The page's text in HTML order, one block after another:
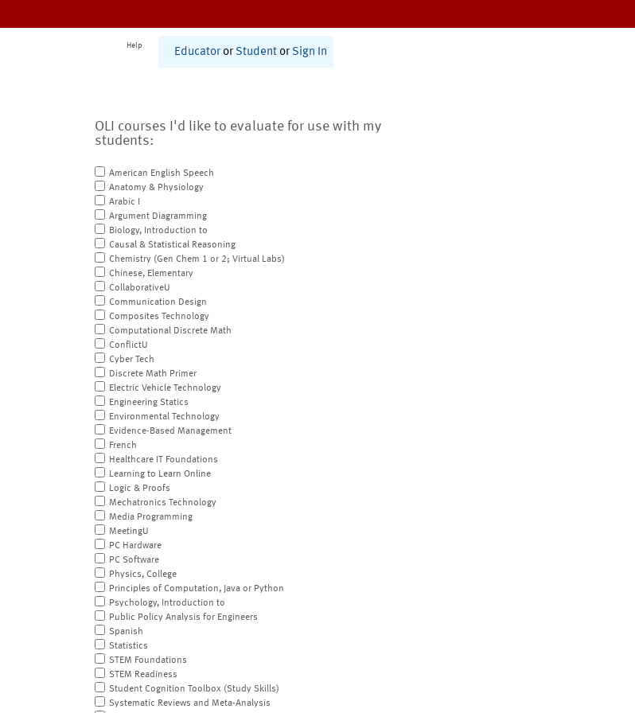
Help
Educator or Student or Sign In
OLI courses I'd like to evaluate for use with my
students:
American English Speech
Anatomy & Physiology
Arabic I
Argument Diagramming
Biology, Introduction to
Causal & Statistical Reasoning
Chemistry (Gen Chem 1 or 2; Virtual Labs)
Chinese, Elementary
CollaborativeU
Communication Design
Composites Technology
Computational Discrete Math
ConflictU
Cyber Tech
Discrete Math Primer
Electric Vehicle Technology
Engineering Statics
Environmental Technology
Evidence-Based Management
French
Healthcare IT Foundations
Learning to Learn Online
Logic & Proofs
Mechatronics Technology
Media Programming
MeetingU
PC Hardware
PC Software
Physics, College
Principles of Computation, Java or Python
Psychology, Introduction to
Public Policy Analysis for Engineers
Spanish
Statistics
STEM Foundations
STEM Readiness
Student Cognition Toolbox (Study Skills)
Systematic Reviews and Meta-Analysis